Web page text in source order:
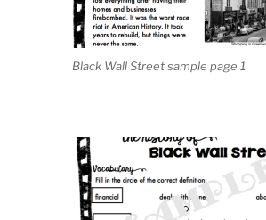
Black Wall Street sample page 1